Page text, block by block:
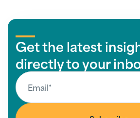
Get the latest
directly to your